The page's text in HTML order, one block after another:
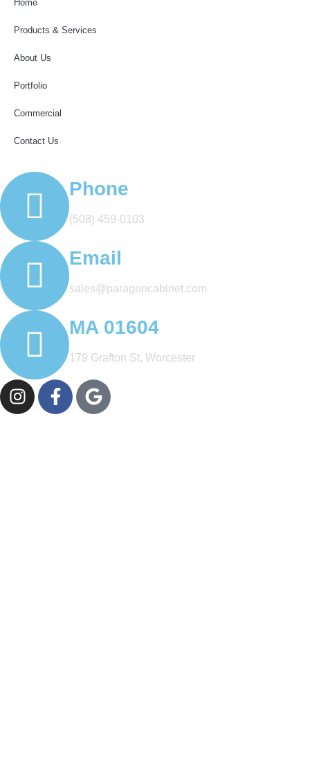
Home
Products & Services
About Us
Portfolio
Commercial
Contact Us
Phone
(508) 459-0103
Email
sales@paragoncabinet.com
MA 01604
179 Grafton St, Worcester